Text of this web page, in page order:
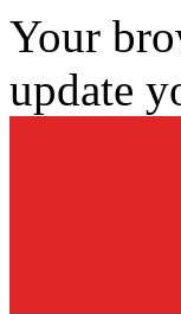
Your
update